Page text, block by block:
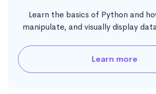
Learn the basics of Python and
manipulate, and visually display
Learn more